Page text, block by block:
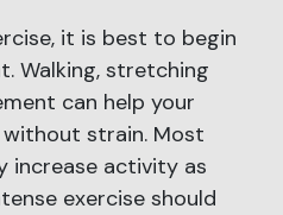
it is best to begin
Walking, stretching
can help your
strain. Most
increase activity as
exercise should